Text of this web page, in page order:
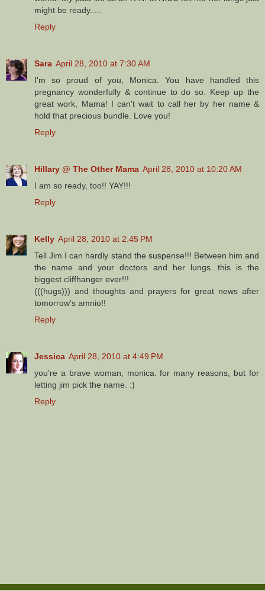
might be ready.....
Reply
Sara April 28, 2010 at 7:30 AM
I'm so proud of you, Monica. You have handled this
pregnancy wonderfully & continue to do so. Keep up the
great work, Mama! I can't wait to call her by her name &
hold that precious bundle. Love you!
Reply
Hillary @ The Other Mama April 28, 2010 at 10:20 AM
I am so ready, too!! YAY!!!
Reply
Kelly April 28, 2010 at 2:45 PM
Tell Jim I can hardly stand the suspense!!! Between him and
the name and your doctors and her lungs...this is the
biggest cliffhanger ever!!!
(((hugs))) and thoughts and prayers for great news after
tomorrow's amnio!!
Reply
Jessica April 28, 2010 at 4:49 PM
you're a brave woman, monica. for many reasons, but for
letting jim pick the name. :)
Reply